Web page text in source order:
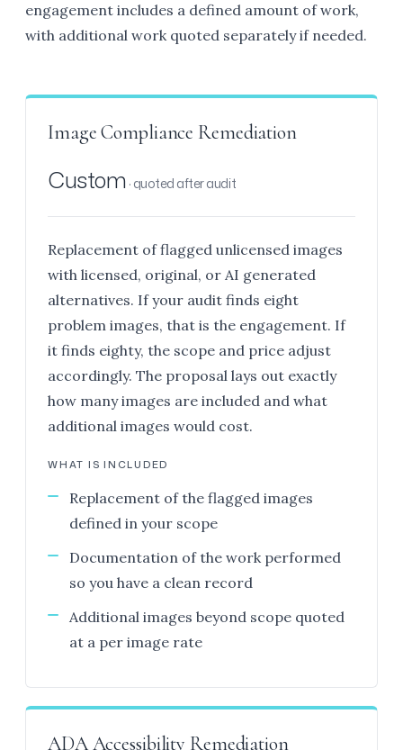
engagement includes a defined amount of work,
with additional work quoted separately if needed.
Image Compliance Remediation
Custom · quoted after audit
Replacement of flagged unlicensed images
with licensed, original, or AI generated
alternatives. If your audit finds eight
problem images, that is the engagement. If
it finds eighty, the scope and price adjust
accordingly. The proposal lays out exactly
how many images are included and what
additional images would cost.
WHAT IS INCLUDED
Replacement of the flagged images
defined in your scope
Documentation of the work performed
so you have a clean record
Additional images beyond scope quoted
at a per image rate
ADA Accessibility Remediation